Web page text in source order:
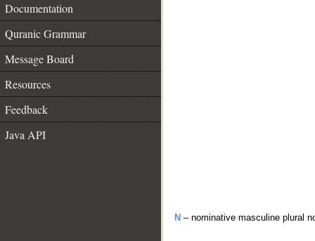
Documentation
Quranic Grammar
Message Board
Resources
Feedback
Java API
N – nominative masculine plural